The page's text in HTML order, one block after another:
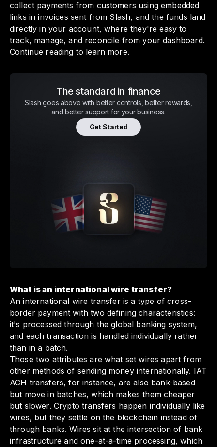
collect payments from customers using embedded
links in invoices sent from Slash, and the funds land
directly in your account, where they're easy to
track, manage, and reconcile from your dashboard.
Continue reading to learn more.
The standard in finance
Slash goes above with better controls, better rewards,
and better support for your business.
Get Started
What is an international wire transfer?
An international wire transfer is a type of cross-
border payment with two defining characteristics:
it's processed through the global banking system,
and each transaction is handled individually rather
than in a batch.
Those two attributes are what set wires apart from
other methods of sending money internationally. IAT
ACH transfers, for instance, are also bank-based
but move in batches, which makes them cheaper
but slower. Crypto transfers happen individually like
wires, but they settle on the blockchain instead of
through banks. Wires sit at the intersection of bank
infrastructure and one-at-a-time processing, which